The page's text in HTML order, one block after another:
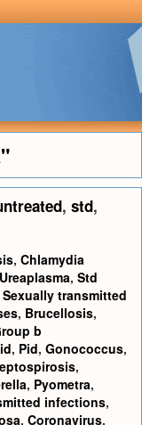
, std,
, Chlamydia
Ureaplasma, Std
Sexually transmitted
, Brucellosis,
b
, Pid, Gonococcus,
,
, Pyometra,
infections,
, Coronavirus,